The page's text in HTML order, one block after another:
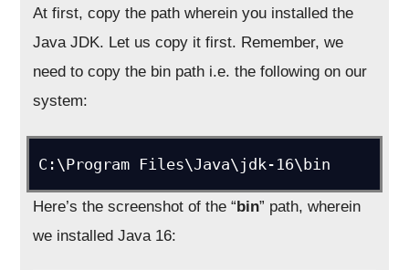
At first, copy the path wherein you installed the
Java JDK. Let us copy it first. Remember, we
need to copy the bin path i.e. the following on our
system:
C:\Program Files\Java\jdk-16\bin
Here’s the screenshot of the “bin” path, wherein
we installed Java 16: